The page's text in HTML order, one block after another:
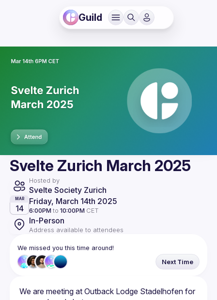
Guild
Svelte Zurich March 2025
Hosted by
Svelte Society Zurich
MAR
14
Friday, March 14th 2025
6:00PM to 10:00PM CET
In-Person
Address available to attendees
We missed you this time around!
Next Time
We are meeting at Outback Lodge Stadelhofen for